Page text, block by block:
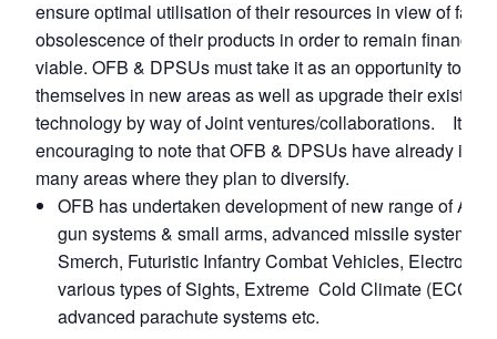
ensure optimal utilisation of their resources in view of fast
obsolescence of their products in order to remain
viable. OFB & DPSUs must take it as an opportunity to
themselves in new areas as well as upgrade their existing
technology by way of Joint ventures/collaborations. It is
encouraging to note that OFB & DPSUs have already
many areas where they plan to diversify.
OFB has undertaken development of new range of
gun systems & small arms, advanced missile systems
Smerch, Futuristic Infantry Combat Vehicles, Electronic
various types of Sights, Extreme Cold Climate (ECC)
advanced parachute systems etc.